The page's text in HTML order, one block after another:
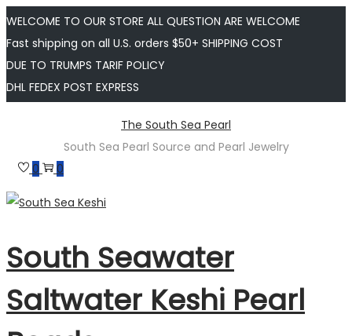
WELCOME TO OUR STORE ALL QUESTION ARE WELCOME
Fast shipping on all U.S. orders $50+ SHIPPING COST
DUE TO TRUMPS TARIF POLICY
DHL FEDEX POST EXPRESS
navigation
content
The South Sea Pearl
South Sea Pearl Source and Pearl Jewelry
0
0
South Seawater
Saltwater Keshi Pearl